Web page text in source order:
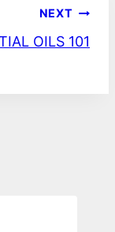
NEXT
OILS 101